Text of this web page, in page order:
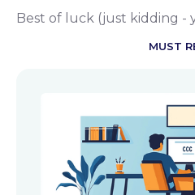
Best of luck (just kidding -
MUST